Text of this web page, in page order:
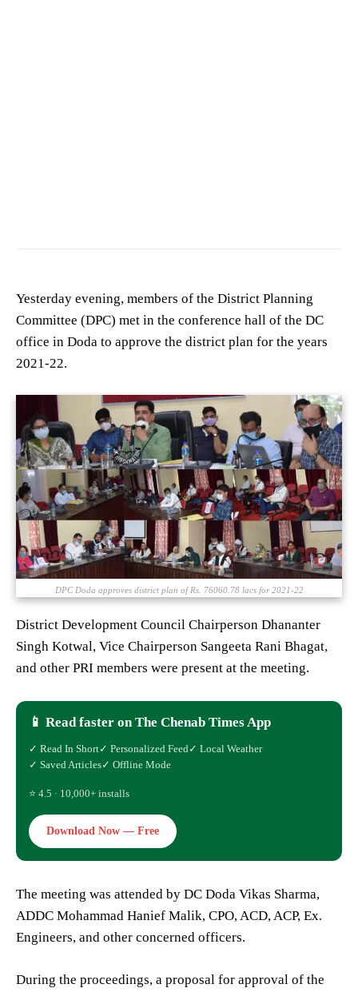
Yesterday evening, members of the District Planning
Committee (DPC) met in the conference hall of the DC
office in Doda to approve the district plan for the years
2021-22.
DPC Doda approves district plan of Rs. 76060.78 lacs for 2021-22
District Development Council Chairperson Dhananter
Singh Kotwal, Vice Chairperson Sangeeta Rani Bhagat,
and other PRI members were present at the meeting.
📱 Read faster on The Chenab Times App
✓ Read In Short✓ Personalized Feed ✓ Local Weather
✓ Saved Articles✓ Offline Mode
⭐ 4.5 · 10,000+ installs
Download Now — Free
The meeting was attended by DC Doda Vikas Sharma,
ADDC Mohammad Hanief Malik, CPO, ACD, ACP, Ex.
Engineers, and other concerned officers.
During the proceedings, a proposal for approval of the